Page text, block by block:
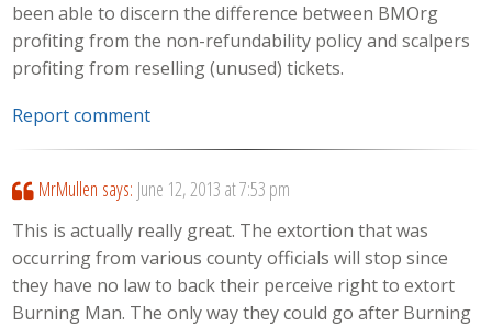
been able to discern the difference between BMOrg
profiting from the non-refundability policy and scalpers
profiting from reselling (unused) tickets.
Report comment
MrMullen says: June 12, 2013 at 7:53 pm
This is actually really great. The extortion that was
occurring from various county officials will stop since
they have no law to back their perceive right to extort
Burning Man. The only way they could go after Burning